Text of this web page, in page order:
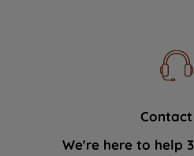
Contact
We're here to help